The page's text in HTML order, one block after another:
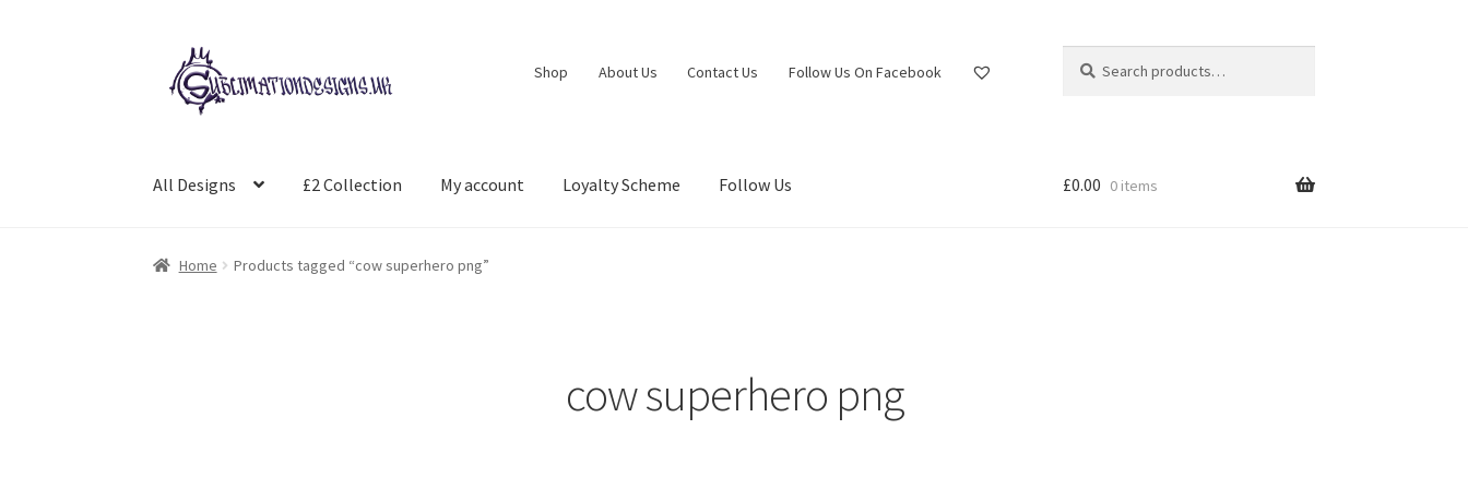
Skip
to
navigation
Skip
to
content
Shop About Us Contact Us Follow Us On Facebook
for:
All Designs £2 Collection My account Loyalty Scheme Follow Us £0.00 0 items
Home Products tagged “cow superhero png”
cow superhero png